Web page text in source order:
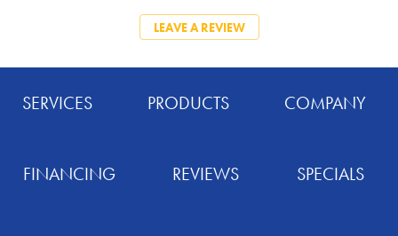
LEAVE A REVIEW
SERVICES PRODUCTS COMPANY
FINANCING REVIEWS SPECIALS